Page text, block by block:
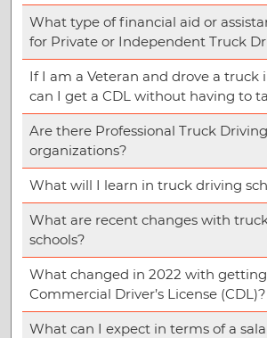
What type of financial aid or
for Private or Independent Truck
If I am a Veteran and drove a truck
can I get a CDL without having to
Are there Professional Truck
organizations?
What will I learn in truck driving
What are recent changes with
schools?
What changed in 2022 with
Commercial Driver’s License (CDL)?
What can I expect in terms of a